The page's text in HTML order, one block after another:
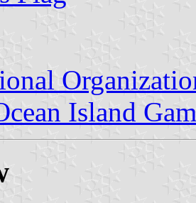
Island